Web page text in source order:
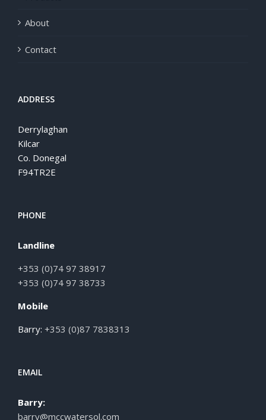
About
Contact
ADDRESS
Derrylaghan
Kilcar
Co. Donegal
F94TR2E
PHONE
Landline
+353 (0)74 97 38917
+353 (0)74 97 38733
Mobile
Barry: +353 (0)87 7838313
EMAIL
Barry:
barry@mccwatersol.com